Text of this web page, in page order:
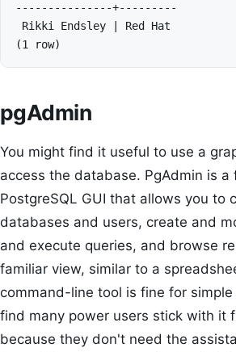
---------------+---------
Rikki Endsley | Red Hat
pgAdmin
You might find it useful to use a
access the database. PgAdmin is a
PostgreSQL GUI that allows you to
databases and users, create and
and execute queries, and browse
familiar view, similar to a
command-line tool is fine for
find many power users stick with it
because they don't need the